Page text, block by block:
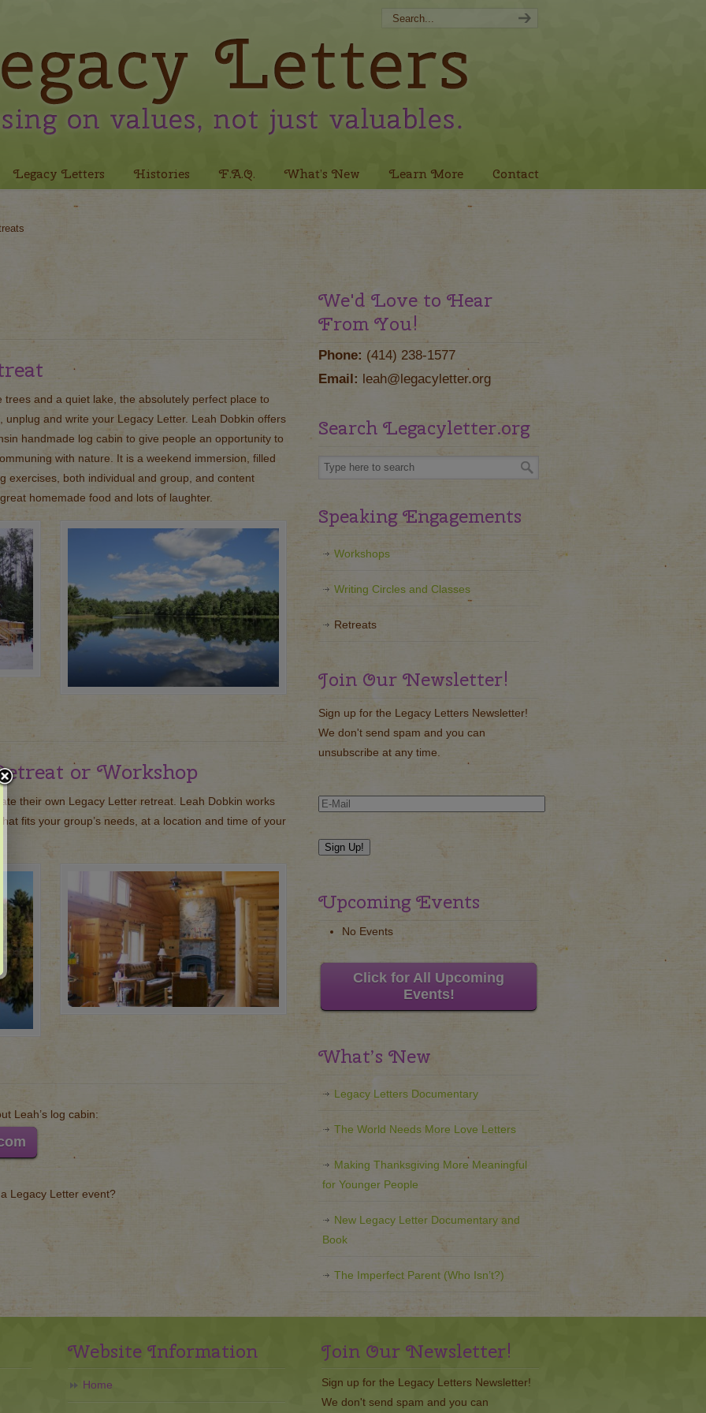
Legacy Letters Histories F.A.Q. What’s New Learn More Contact
and a quiet lake, the absolutely perfect place to
and write your Legacy Letter. Leah Dobkin offers
handmade log cabin to give people an opportunity to
with nature. It is a weekend immersion, filled
exercises, both individual and group, and content
homemade food and lots of laughter.
or Workshop
their own Legacy Letter retreat. Leah Dobkin works
fits your group’s needs, at a location and time of your
Leah’s log cabin:
Legacy Letter event?
We'd Love to Hear
From You!
Phone: (414) 238-1577
Email: leah@legacyletter.org
Search Legacyletter.org
Speaking Engagements
Workshops
Writing Circles and Classes
Retreats
Join Our Newsletter!
Sign up for the Legacy Letters Newsletter!
We don't send spam and you can
unsubscribe at any time.
Upcoming Events
No Events
Click for All Upcoming
Events!
What’s New
Legacy Letters Documentary
The World Needs More Love Letters
Making Thanksgiving More Meaningful
for Younger People
New Legacy Letter Documentary and
Book
The Imperfect Parent (Who Isn’t?)
Website Information
Home
Join Our Newsletter!
Sign up for the Legacy Letters Newsletter!
We don't send spam and you can